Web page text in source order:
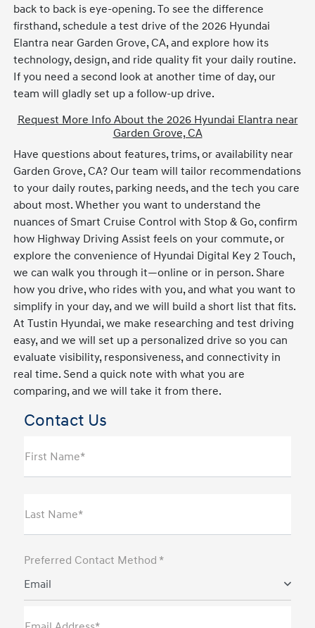
back to back is eye-opening. To see the difference
firsthand, schedule a test drive of the 2026 Hyundai
Elantra near Garden Grove, CA, and explore how its
technology, design, and ride quality fit your daily routine.
If you need a second look at another time of day, our
team will gladly set up a follow-up drive.
Request More Info About the 2026 Hyundai Elantra near
Garden Grove, CA
Have questions about features, trims, or availability near
Garden Grove, CA? Our team will tailor recommendations
to your daily routes, parking needs, and the tech you care
about most. Whether you want to understand the
nuances of Smart Cruise Control with Stop & Go, confirm
how Highway Driving Assist feels on your commute, or
explore the convenience of Hyundai Digital Key 2 Touch,
we can walk you through it—online or in person. Share
how you drive, who rides with you, and what you want to
simplify in your day, and we will build a short list that fits.
At Tustin Hyundai, we make researching and test driving
easy, and we will set up a personalized drive so you can
evaluate visibility, responsiveness, and connectivity in
real time. Send a quick note with what you are
comparing, and we will take it from there.
Contact Us
First Name*
Last Name*
Preferred Contact Method *
Email